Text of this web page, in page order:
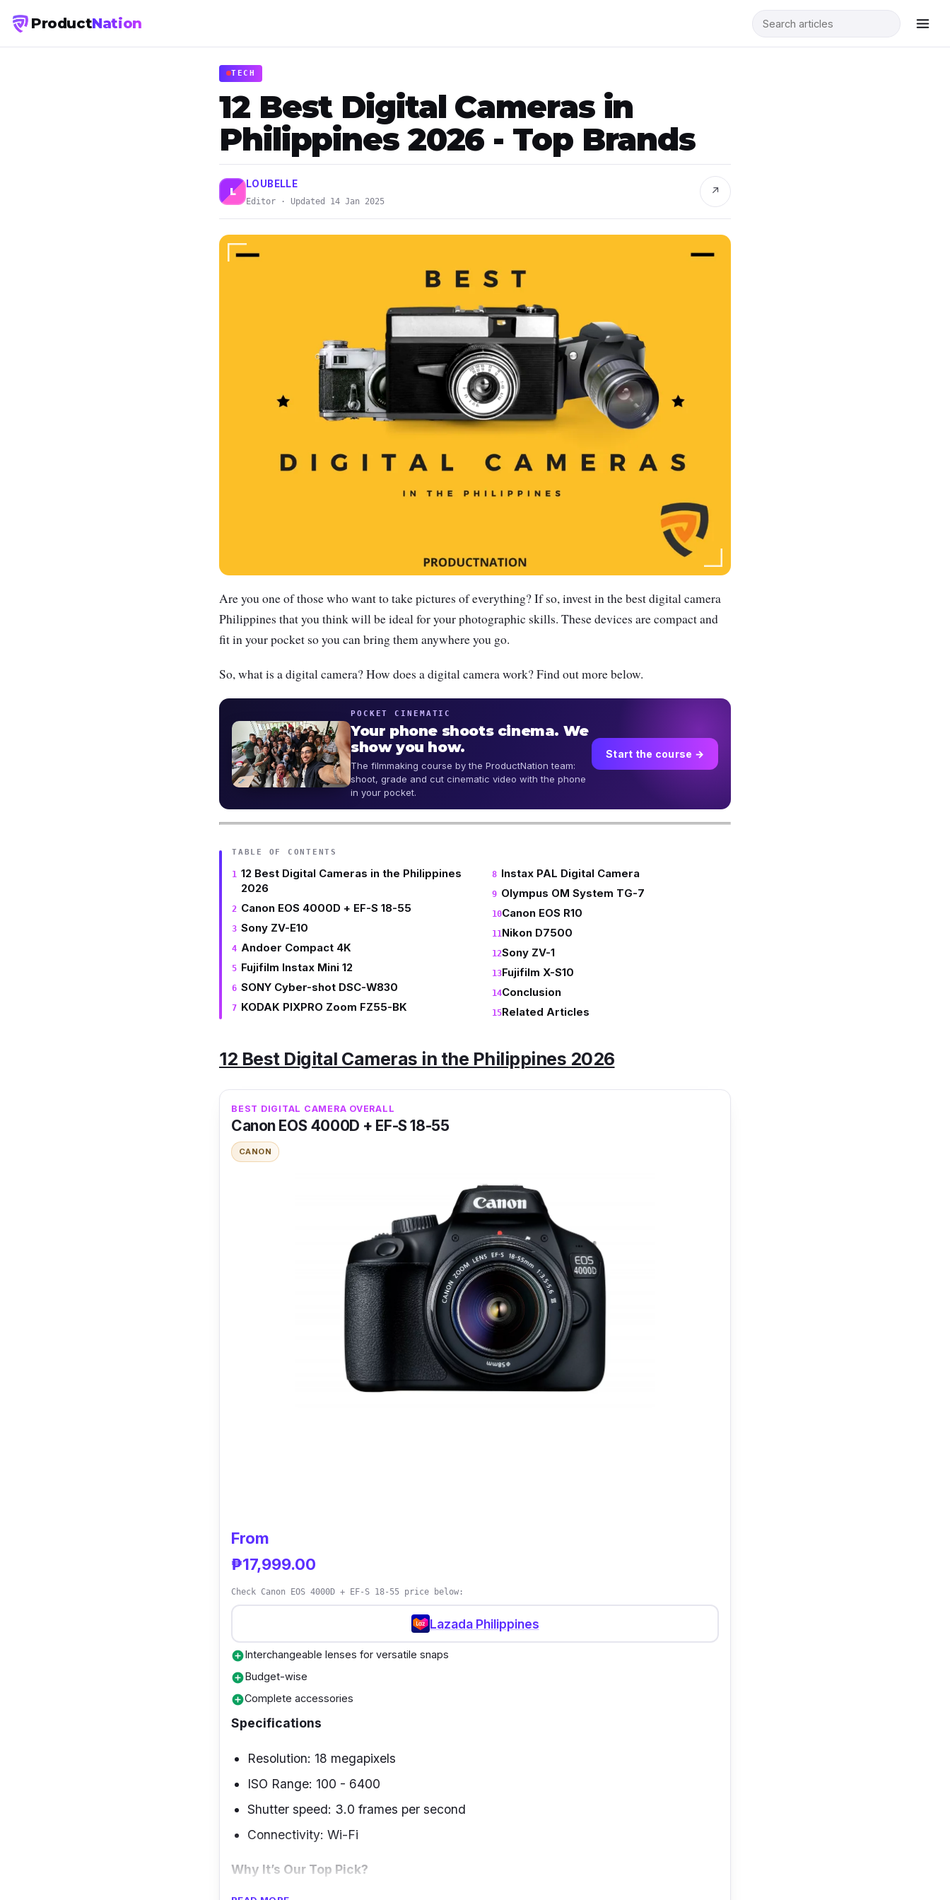
ProductNation
TECH
12 Best Digital Cameras in
Philippines 2026 - Top Brands
L
LOUBELLE
Editor · Updated 14 Jan 2025
↗
Are you one of those who want to take pictures of everything? If so, invest in the best digital camera
Philippines that you think will be ideal for your photographic skills. These devices are compact and
fit in your pocket so you can bring them anywhere you go.
So, what is a digital camera? How does a digital camera work? Find out more below.
POCKET CINEMATIC
Your phone shoots cinema. We
show you how.
The filmmaking course by the ProductNation team:
shoot, grade and cut cinematic video with the phone
in your pocket.
Start the course →
TABLE OF CONTENTS
12 Best Digital Cameras in the Philippines
2026
Canon EOS 4000D + EF-S 18-55
Sony ZV-E10
Andoer Compact 4K
Fujifilm Instax Mini 12
SONY Cyber-shot DSC-W830
KODAK PIXPRO Zoom FZ55-BK
Instax PAL Digital Camera
Olympus OM System TG-7
Canon EOS R10
Nikon D7500
Sony ZV-1
Fujifilm X-S10
Conclusion
Related Articles
12 Best Digital Cameras in the Philippines 2026
BEST DIGITAL CAMERA OVERALL
Canon EOS 4000D + EF-S 18-55
CANON
From
₱17,999.00
Check Canon EOS 4000D + EF-S 18-55 price below:
Lazada Philippines
add_circleInterchangeable lenses for versatile snaps
add_circleBudget-wise
add_circleComplete accessories
Specifications
Resolution: 18 megapixels
ISO Range: 100 - 6400
Shutter speed: 3.0 frames per second
Connectivity: Wi-Fi
Why It’s Our Top Pick?